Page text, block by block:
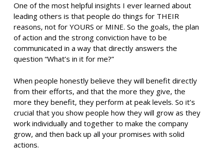
One of the most helpful insights I ever learned about
leading others is that people do things for THEIR
reasons, not for YOURS or MINE. So the goals, the plan
of action and the strong conviction have to be
communicated in a way that directly answers the
question “What’s in it for me?”
When people honestly believe they will benefit directly
from their efforts, and that the more they give, the
more they benefit, they perform at peak levels. So it’s
crucial that you show people how they will grow as they
work individually and together to make the company
grow, and then back up all your promises with solid
actions.